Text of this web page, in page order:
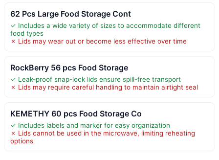
62 Pcs Large Food Storage Cont
✓ Includes a wide variety of sizes to accommodate different
food types
✗ Lids may wear out or become less effective over time
RockBerry 56 pcs Food Storage
✓ Leak-proof snap-lock lids ensure spill-free transport
✗ Lids may require careful handling to maintain airtight seal
KEMETHY 60 pcs Food Storage Co
✓ Includes labels and marker for easy organization
✗ Lids cannot be used in the microwave, limiting reheating
options